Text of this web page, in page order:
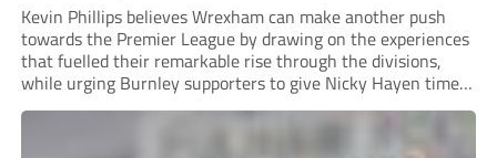
Kevin Phillips believes Wrexham can make another push
towards the Premier League by drawing on the experiences
that fuelled their remarkable rise through the divisions,
while urging Burnley supporters to give Nicky Hayen time
to prove himself.